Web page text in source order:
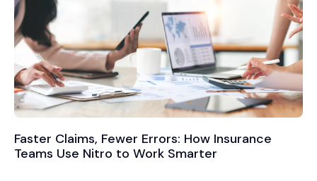
Faster Claims, Fewer Errors: How Insurance
Teams Use Nitro to Work Smarter